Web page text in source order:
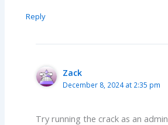
Reply
Zack
December 8, 2024 at 2:35 pm
Try running the crack as an